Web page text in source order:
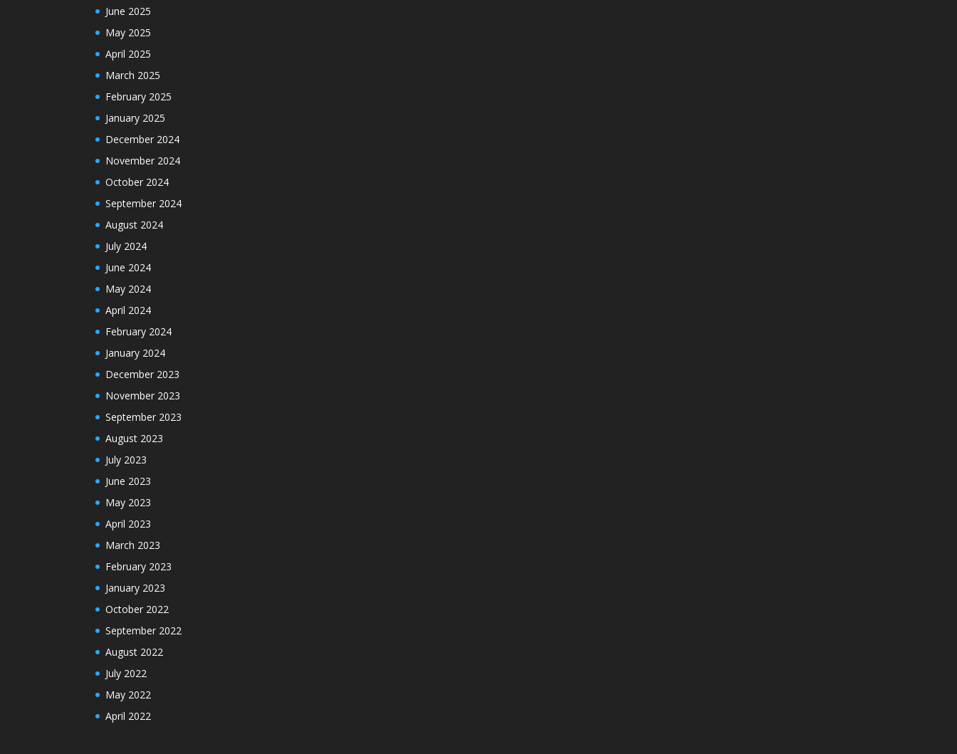
June 2025
May 2025
April 2025
March 2025
February 2025
January 2025
December 2024
November 2024
October 2024
September 2024
August 2024
July 2024
June 2024
May 2024
April 2024
February 2024
January 2024
December 2023
November 2023
September 2023
August 2023
July 2023
June 2023
May 2023
April 2023
March 2023
February 2023
January 2023
October 2022
September 2022
August 2022
July 2022
May 2022
April 2022